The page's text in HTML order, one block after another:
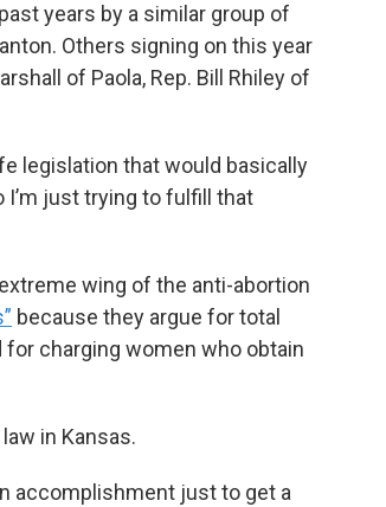
years by a similar group of
Others signing on this year
of Paola, Rep. Bill Rhiley of
legislation that would basically
I’m just trying to fulfill that
wing of the anti-abortion
because they argue for total
charging women who obtain
in Kansas.
accomplishment just to get a